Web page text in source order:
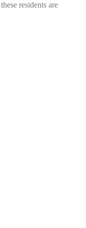
residents are